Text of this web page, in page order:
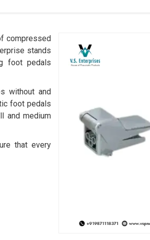
compressed
stands
foot pedals
without and
foot pedals
and medium
that every